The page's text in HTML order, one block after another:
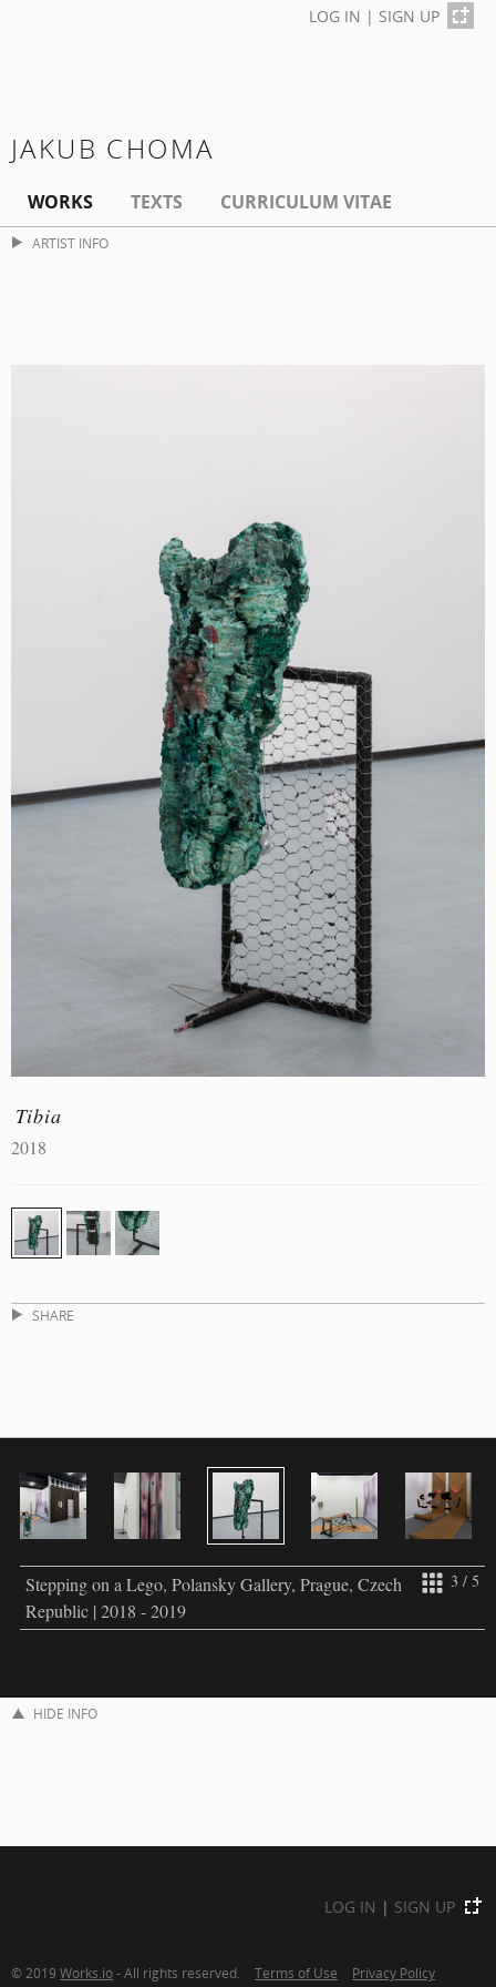
LOG IN | SIGN UP
JAKUB CHOMA
WORKS TEXTS CURRICULUM VITAE
ARTIST INFO
Tibia
2018
SHARE
3 / 5
Stepping on a Lego, Polansky Gallery, Prague, Czech
Republic | 2018 - 2019
HIDE INFO
LOG IN | SIGN UP
© 2019 Works.io- All rights reserved. Terms of Use Privacy Policy